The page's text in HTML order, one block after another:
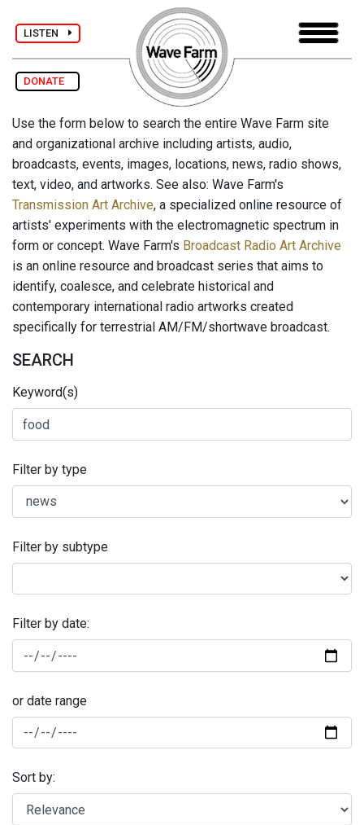
LISTEN
DONATE
Use the form below to search the entire Wave Farm site
and organizational archive including artists, audio,
broadcasts, events, images, locations, news, radio shows,
text, video, and artworks. See also: Wave Farm's
Transmission Art Archive, a specialized online resource of
artists' experiments with the electromagnetic spectrum in
form or concept. Wave Farm's Broadcast Radio Art Archive
is an online resource and broadcast series that aims to
identify, coalesce, and celebrate historical and
contemporary international radio artworks created
specifically for terrestrial AM/FM/shortwave broadcast.
SEARCH
Keyword(s)
Filter by type
Filter by subtype
Filter by date:
or date range
Sort by: